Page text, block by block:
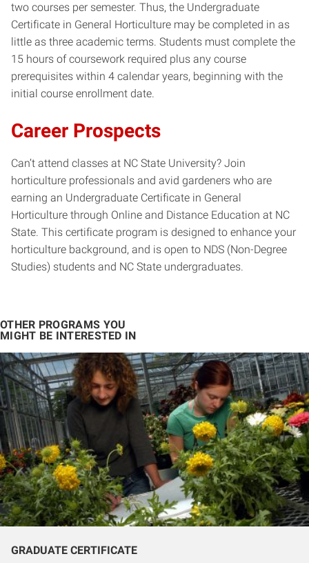
two courses per semester. Thus, the Undergraduate
Certificate in General Horticulture may be completed in as
little as three academic terms. Students must complete the
15 hours of coursework required plus any course
prerequisites within 4 calendar years, beginning with the
initial course enrollment date.
Career Prospects
Can’t attend classes at NC State University? Join
horticulture professionals and avid gardeners who are
earning an Undergraduate Certificate in General
Horticulture through Online and Distance Education at NC
State. This certificate program is designed to enhance your
horticulture background, and is open to NDS (Non-Degree
Studies) students and NC State undergraduates.
OTHER PROGRAMS YOU
MIGHT BE INTERESTED IN
GRADUATE CERTIFICATE